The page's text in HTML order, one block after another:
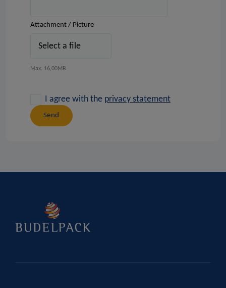
Attachment / Picture
Select a file
Max. 16,00MB
I agree with the privacy statement
Send